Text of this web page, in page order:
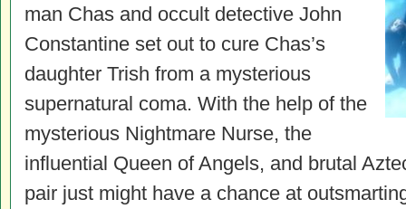
man Chas and occult detective John
Constantine set out to cure Chas’s
daughter Trish from a mysterious
supernatural coma. With the help of the
mysterious Nightmare Nurse, the
influential Queen of Angels, and brutal
pair just might have a chance at